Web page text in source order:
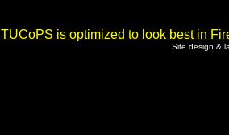
TUCoPS is optimized to look best in
Site design &